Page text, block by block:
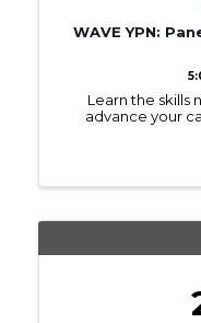
WAVE YPN:
Learn the skills
advance your